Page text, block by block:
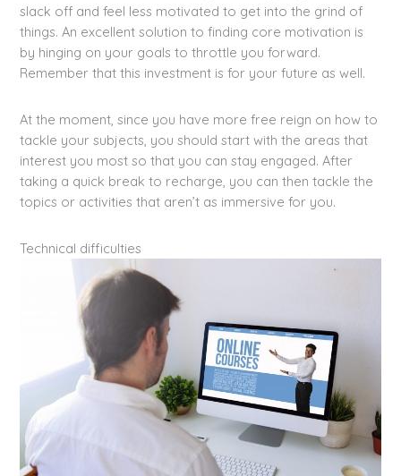
slack off and feel less motivated to get into the grind of
things. An excellent solution to finding core motivation is
by hinging on your goals to throttle you forward.
Remember that this investment is for your future as well.
At the moment, since you have more free reign on how to
tackle your subjects, you should start with the areas that
interest you most so that you can stay engaged. After
taking a quick break to recharge, you can then tackle the
topics or activities that aren’t as immersive for you.
Technical difficulties